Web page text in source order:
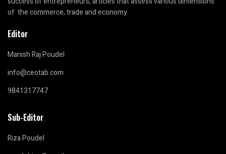
of the commerce, trade and economy.
Editor
Manish Raj Poudel
info@ceotab.com
9841317747
Sub-Editor
Riza Poudel